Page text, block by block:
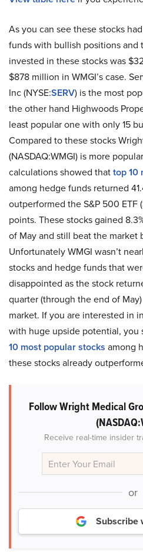
As you can see these stocks
funds with bullish positions and
invested in these stocks was
$878 million in WMGI’s case.
Inc (NYSE:SERV) is the most
the other hand Highwoods
least popular one with only 15
Compared to these stocks
(NASDAQ:WMGI) is more
calculations showed thattop 10
among hedge funds returned
outperformed the S&P 500 ETF
points. These stocks gained
of May and still beat the market
Unfortunately WMGI wasn’t
stocks and hedge funds that
disappointed as the stock
quarter (through the end of
market. If you are interested in
with huge upside potential, you
10 most popular stocks among
these stocks already
Follow Wright Medical
Receive real-time insider
or
Subscribe